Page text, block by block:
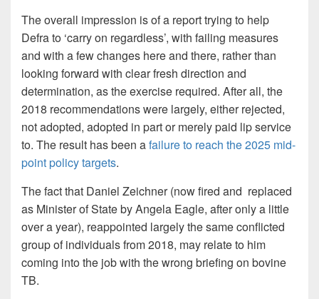
The overall impression is of a report trying to help
Defra to ‘carry on regardless’, with failing measures
and with a few changes here and there, rather than
looking forward with clear fresh direction and
determination, as the exercise required. After all, the
2018 recommendations were largely, either rejected,
not adopted, adopted in part or merely paid lip service
to. The result has been afailure to reach the 2025 mid-
point policy targets.
The fact that Daniel Zeichner (now fired and replaced
as Minister of State by Angela Eagle, after only a little
over a year), reappointed largely the same conflicted
group of individuals from 2018, may relate to him
coming into the job with the wrong briefing on bovine
TB.